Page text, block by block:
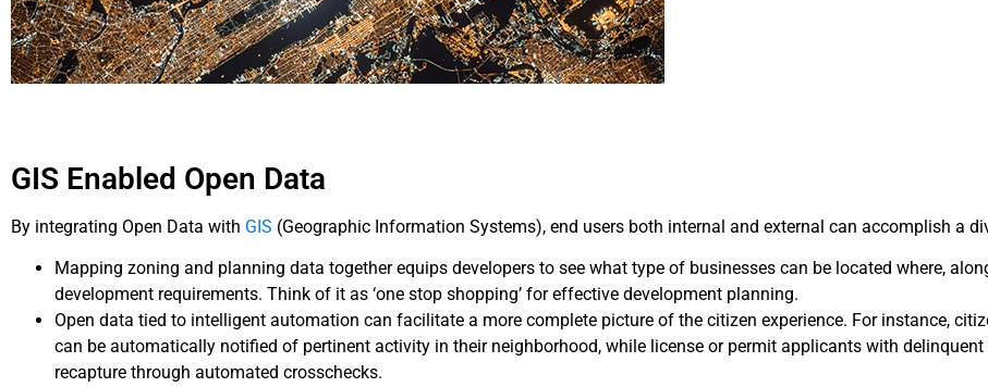
GIS Enabled Open Data
By integrating Open Data with GIS (Geographic Information Systems), end users both internal and external can accomplish a
Mapping zoning and planning data together equips developers to see what type of businesses can be located where,
development requirements. Think of it as ‘one stop shopping’ for effective development planning.
Open data tied to intelligent automation can facilitate a more complete picture of the citizen experience. For instance,
can be automatically notified of pertinent activity in their neighborhood, while license or permit applicants with
recapture through automated crosschecks.